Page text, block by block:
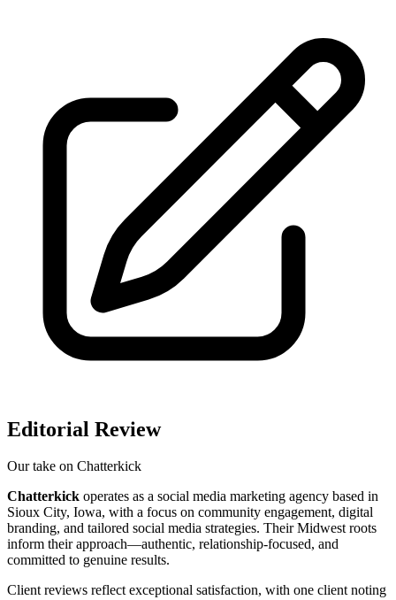
Editorial Review
Our take on Chatterkick
Chatterkick operates as a social media marketing agency based in
Sioux City, Iowa, with a focus on community engagement, digital
branding, and tailored social media strategies. Their Midwest roots
inform their approach—authentic, relationship-focused, and
committed to genuine results.
Client reviews reflect exceptional satisfaction, with one client noting